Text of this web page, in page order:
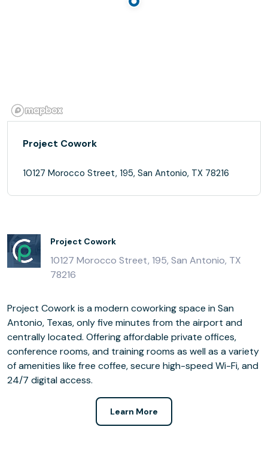
Project Cowork
10127 Morocco Street, 195, San Antonio, TX 78216
Project Cowork
10127 Morocco Street, 195, San Antonio, TX
78216
Project Cowork is a modern coworking space in San
Antonio, Texas, only five minutes from the airport and
centrally located. Offering affordable private offices,
conference rooms, and training rooms as well as a variety
of amenities like free coffee, secure high-speed Wi-Fi, and
24/7 digital access.
Learn More